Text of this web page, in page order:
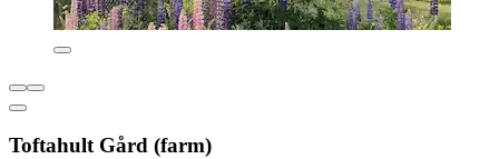
Toftahult Gård (farm)